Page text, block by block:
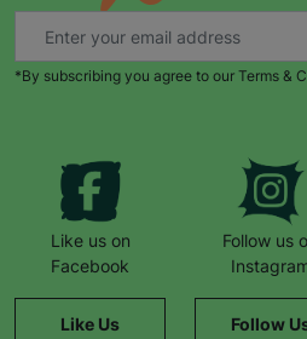
*By subscribing you agree to our Terms &
Like us on
Facebook
Like Us
Follow us
Follow